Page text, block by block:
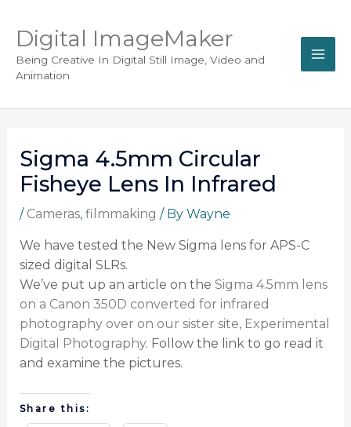
Digital ImageMaker
Being Creative In Digital Still Image, Video and
Animation
Sigma 4.5mm Circular
Fisheye Lens In Infrared
/ Cameras, filmmaking / By Wayne
We have tested the New Sigma lens for APS-C
sized digital SLRs.
We’ve put up an article on the Sigma 4.5mm lens
on a Canon 350D converted for infrared
photography over on our sister site, Experimental
Digital Photography. Follow the link to go read it
and examine the pictures.
Share this: